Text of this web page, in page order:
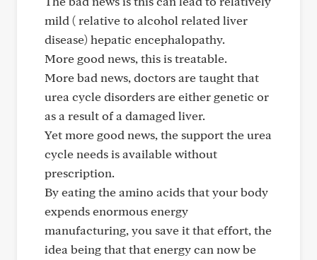
mild ( relative to alcohol related liver
disease) hepatic encephalopathy.
More good news, this is treatable.
More bad news, doctors are taught that
urea cycle disorders are either genetic or
as a result of a damaged liver.
Yet more good news, the support the urea
cycle needs is available without
prescription.
By eating the amino acids that your body
expends enormous energy
manufacturing, you save it that effort, the
idea being that that energy can now be